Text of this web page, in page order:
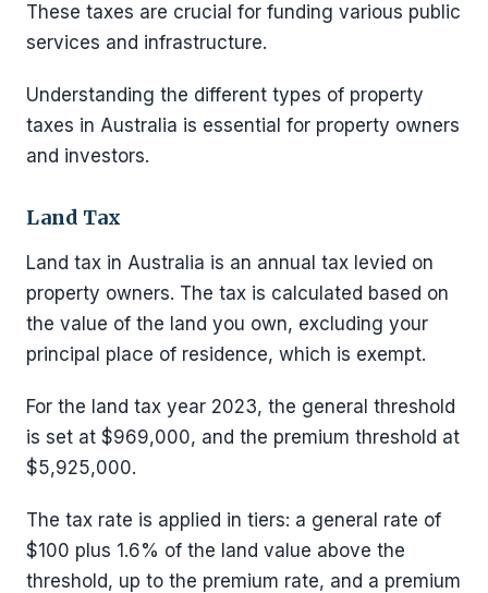
These taxes are crucial for funding various public
services and infrastructure.
Understanding the different types of property
taxes in Australia is essential for property owners
and investors.
Land Tax
Land tax in Australia is an annual tax levied on
property owners. The tax is calculated based on
the value of the land you own, excluding your
principal place of residence, which is exempt.
For the land tax year 2023, the general threshold
is set at $969,000, and the premium threshold at
$5,925,000.
The tax rate is applied in tiers: a general rate of
$100 plus 1.6% of the land value above the
threshold, up to the premium rate, and a premium